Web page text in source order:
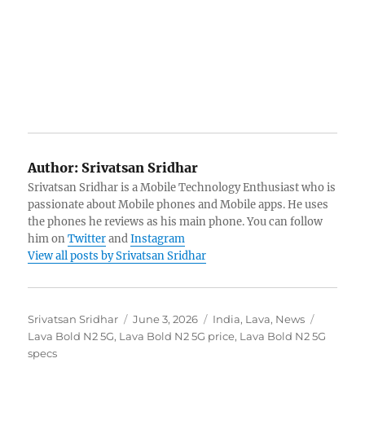
Author: Srivatsan Sridhar
Srivatsan Sridhar is a Mobile Technology Enthusiast who is
passionate about Mobile phones and Mobile apps. He uses
the phones he reviews as his main phone. You can follow
him onTwitterandInstagram
View all posts by Srivatsan Sridhar
Author
Srivatsan Sridhar
Posted
on
June 3, 2026 Categories
India, Lava, News
Lava Bold N2 5G, Lava Bold N2 5G price, Lava Bold N2 5G
specs